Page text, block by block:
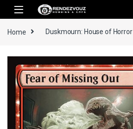
Skip to navigation
Skip to content
Home Duskmourn: House of Horror